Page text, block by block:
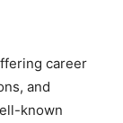
career
and
known